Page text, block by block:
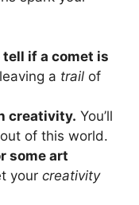
tell if a comet is
a trail of
creativity. You’ll
of this world.
some art
your creativity